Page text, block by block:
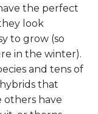
the perfect
look
to grow (so
in the winter).
and tens of
that
others have